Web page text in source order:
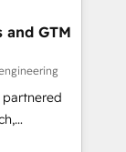
GTM
With